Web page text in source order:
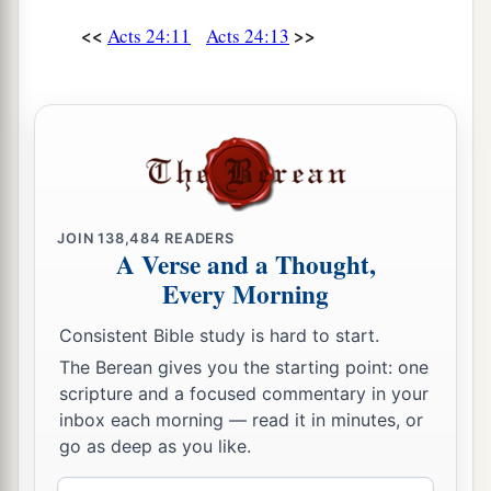
more accurate knowledge ofthe aWay, he
bLysias the commander comes down, I will make
a decision on your case.” ‡
So he commanded the centurion to keep Paul
forbid any of his friends to provide for or visit
24And after some days, when Felix came with
his wife Drusilla, who was Jewish, he sent for
Paul and heard him concerning theafaith in
Christ. ‡
Now as he reasoned about righteousness, self-
<< Acts 24:11 Acts 24:13 >>
JOIN138,484 READERS
A Verse and a Thought,
Every Morning
Consistent Bible study is hard to start.
The Berean gives you the starting point: one
scripture and a focused commentary in your
inbox each morning — read it in minutes, or
go as deep as you like.